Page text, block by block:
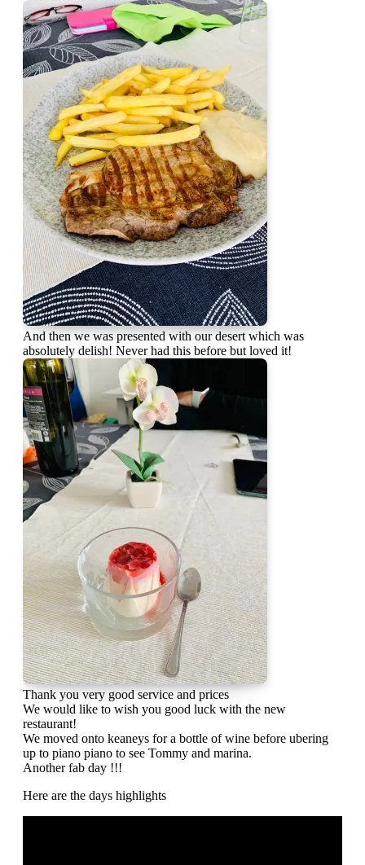
And then we was presented with our desert which was
absolutely delish! Never had this before but loved it!
Thank you very good service and prices
We would like to wish you good luck with the new
restaurant!
We moved onto keaneys for a bottle of wine before ubering
up to piano piano to see Tommy and marina.
Another fab day !!!
Here are the days highlights